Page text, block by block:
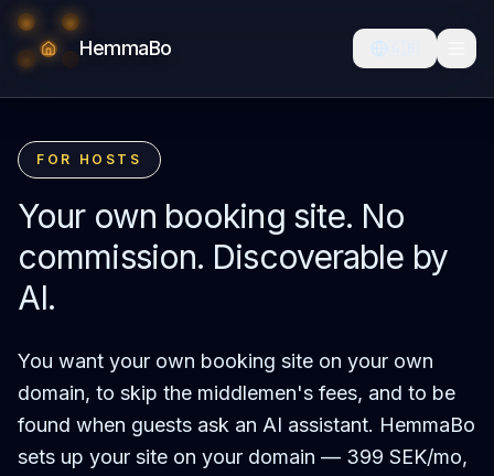
HemmaBo
FOR HOSTS
Your own booking site. No
commission. Discoverable by
AI.
You want your own booking site on your own
domain, to skip the middlemen's fees, and to be
found when guests ask an AI assistant. HemmaBo
sets up your site on your domain — 399 SEK/mo,